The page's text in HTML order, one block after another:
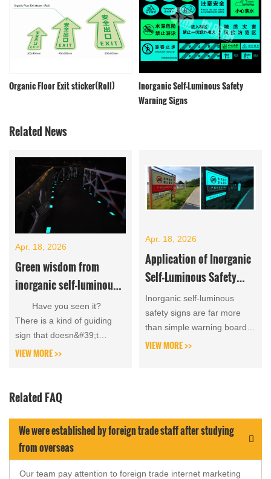
Organic Floor Exit sticker(Roll)
Inorganic Self-Luminous Safety
Warning Signs
Related News
Apr. 18, 2026
Green wisdom from
inorganic self-luminous
signboards that can glow
all night without
electricity
Have you seen it?
There is a kind of guiding
sign that doesn&#39;t
require electricity, wiring,...
VIEW MORE >>
Apr. 18, 2026
Application of Inorganic
Self-Luminous Safety
Signs in the Water
Conservancy Industry
Inorganic self-luminous
safety signs are far more
than simple warning boards;
they form the first line of
VIEW MORE >>
Related FAQ
We were established by foreign trade staff after studying
from overseas
Our team pay attention to foreign trade internet marketing